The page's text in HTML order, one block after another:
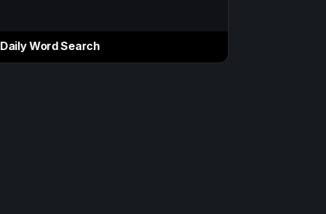
Daily Word Search